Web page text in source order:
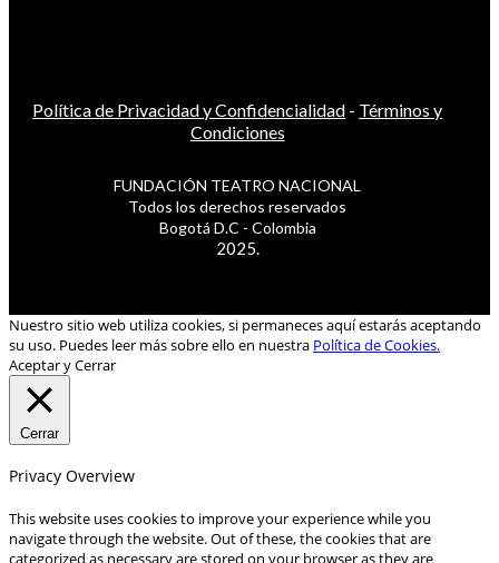
Política de Privacidad y Confidencialidad - Términos y
Condiciones
FUNDACIÓN TEATRO NACIONAL
Todos los derechos reservados
Bogotá D.C - Colombia
2025.
Nuestro sitio web utiliza cookies, si permaneces aquí estarás aceptando
su uso. Puedes leer más sobre ello en nuestra Política de Cookies.
Aceptar y Cerrar
Cerrar
Privacy Overview
This website uses cookies to improve your experience while you
navigate through the website. Out of these, the cookies that are
categorized as necessary are stored on your browser as they are